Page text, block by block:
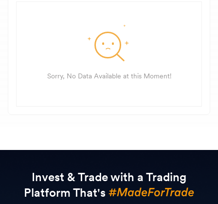
Sorry, No Data Available at this Moment!
Invest & Trade with a Trading
Platform That's